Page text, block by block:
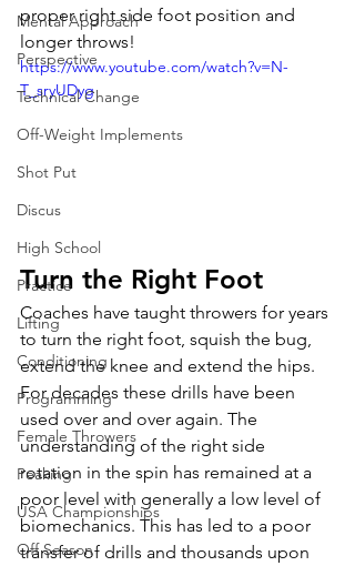
Mental Approach
Perspective
Technical Change
Off-Weight Implements
Shot Put
Discus
High School
Practice
Lifting
Conditioning
Programming
Female Throwers
Peaking
USA Championships
Off Season
proper right side foot position and
longer throws!
https://www.youtube.com/watch?v=N-
T_sryUDyg
Turn the Right Foot
Coaches have taught throwers for years
to turn the right foot, squish the bug,
extend the knee and extend the hips.
For decades these drills have been
used over and over again. The
understanding of the right side
rotation in the spin has remained at a
poor level with generally a low level of
biomechanics. This has led to a poor
transfer of drills and thousands upon